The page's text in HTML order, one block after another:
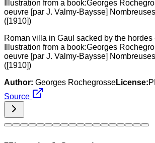
Roman villa in Gaul sacked by the hordes
Illustration from a book:Georges
oeuvre [par J. Valmy-Baysse]
([1910])
Author: Georges RochegrosseLicense:
Source